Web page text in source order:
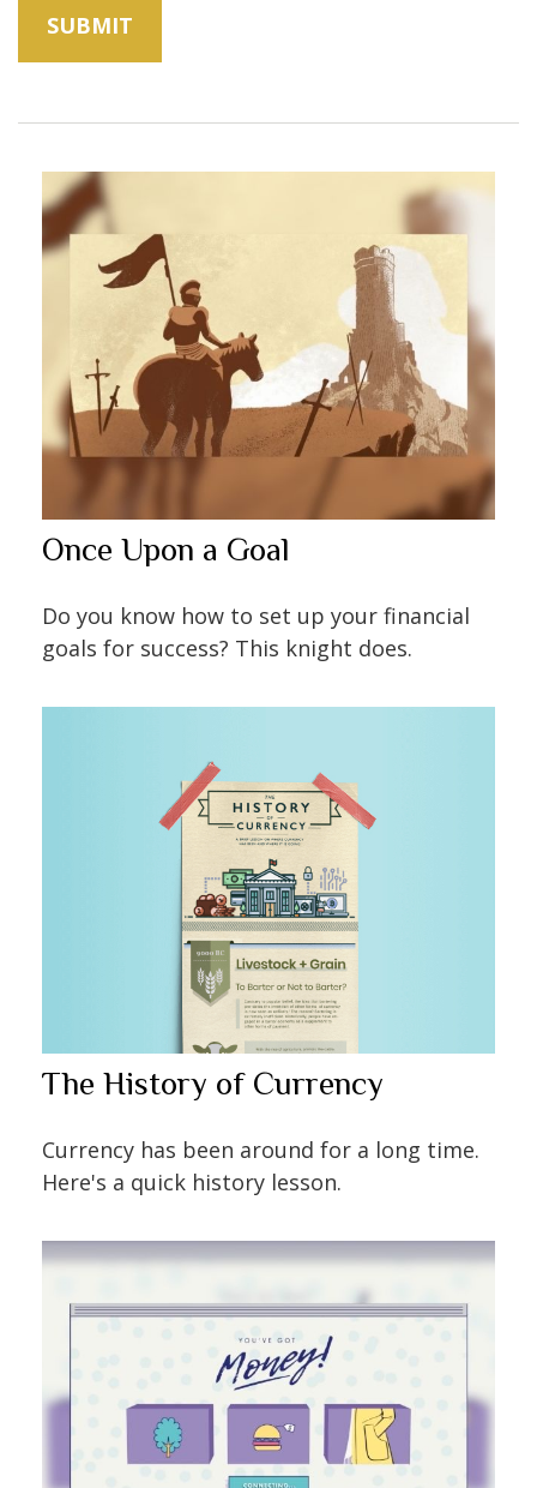
Once Upon a Goal
Do you know how to set up your financial
goals for success? This knight does.
The History of Currency
Currency has been around for a long time.
Here's a quick history lesson.